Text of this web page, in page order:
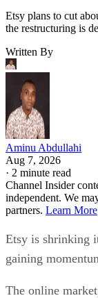
Etsy plans to cut
the restructuring is
Written By
Aminu Abdullahi
Aug 7, 2026
· 2 minute read
Channel Insider
independent. We
partners. Learn More
Etsy is shrinking
gaining
The online